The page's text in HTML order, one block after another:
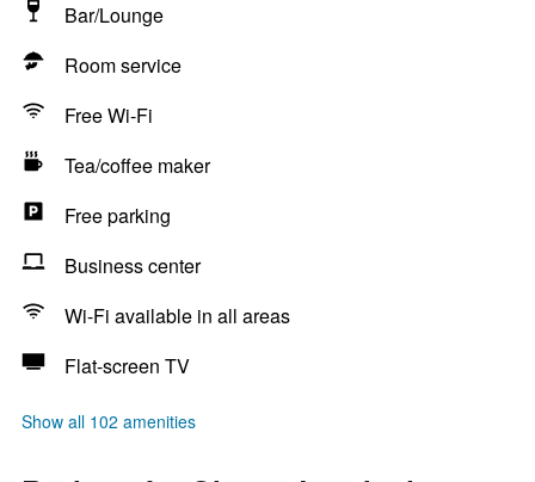
Bar/Lounge
Room service
Free Wi-Fi
Tea/coffee maker
Free parking
Business center
Wi-Fi available in all areas
Flat-screen TV
Show all 102 amenities